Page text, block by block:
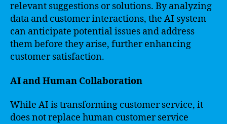
relevant suggestions or solutions. By analyzing
data and customer interactions, the AI system
can anticipate potential issues and address
them before they arise, further enhancing
customer satisfaction.
AI and Human Collaboration
While AI is transforming customer service, it
does not replace human customer service